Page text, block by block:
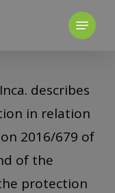
describes
in relation
2016/679 of
of the
protection